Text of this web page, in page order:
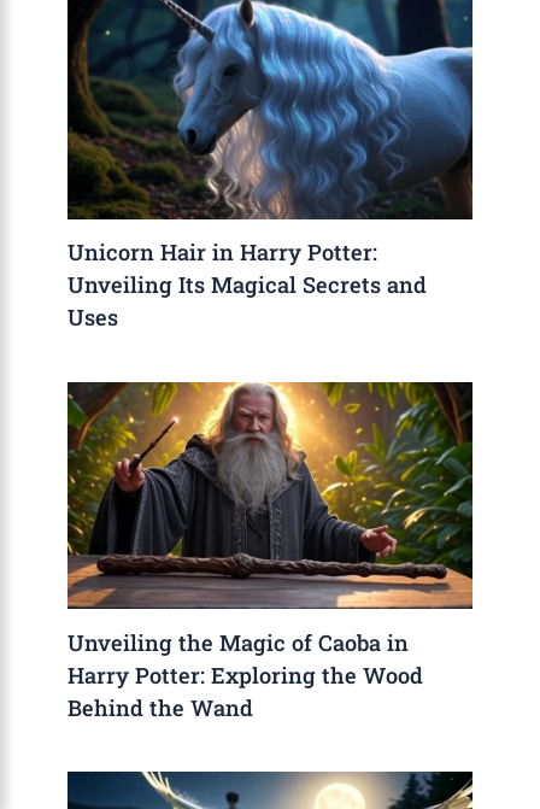
Unicorn Hair in Harry Potter:
Unveiling Its Magical Secrets and
Uses
Unveiling the Magic of Caoba in
Harry Potter: Exploring the Wood
Behind the Wand